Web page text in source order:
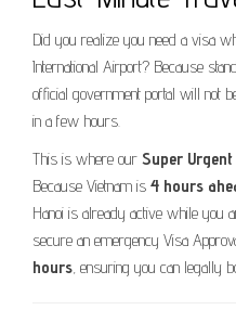
Did you realize you need a visa
International Airport? Because
official government portal will not
in a few hours.
This is where our Super
Because Vietnam is 4 hours
Hanoi is already active while you
secure an emergency Visa
hours, ensuring you can legally